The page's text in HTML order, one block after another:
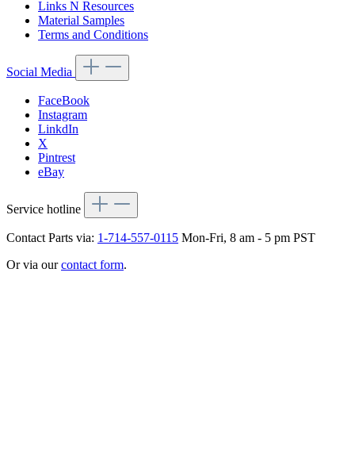
Links N Resources
Material Samples
Terms and Conditions
Social Media
FaceBook
Instagram
LinkdIn
X
Pintrest
eBay
Service hotline
Contact Parts via: 1-714-557-0115 Mon-Fri, 8 am - 5 pm PST
Or via ourcontact form.